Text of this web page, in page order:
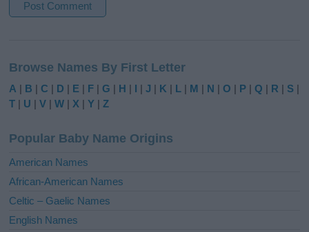
t
e
r
t
i
e
:
Browse Names By First Letter
A | B |C | D | E | F |G | H | I |J | K | L | M | N |O | P |Q | R | S |
T | U |V |W | X |Y |Z
Popular Baby Name Origins
American Names
African-American Names
Celtic – Gaelic Names
English Names